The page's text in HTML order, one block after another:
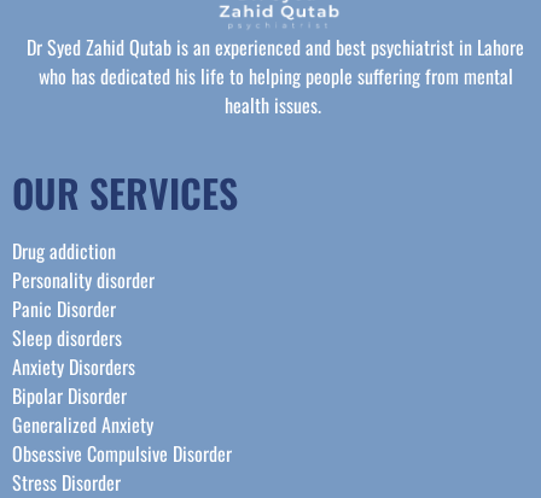
Dr Syed Zahid Qutab is an experienced and best psychiatrist in Lahore
who has dedicated his life to helping people suffering from mental
health issues.
OUR SERVICES
Drug addiction
Personality disorder
Panic Disorder
Sleep disorders
Anxiety Disorders
Bipolar Disorder
Generalized Anxiety
Obsessive Compulsive Disorder
Stress Disorder​